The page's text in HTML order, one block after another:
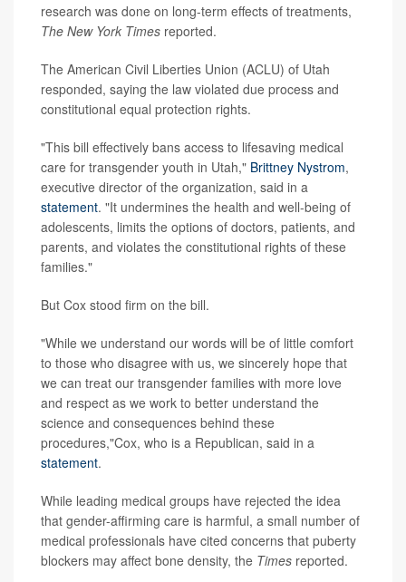
research was done on long-term effects of treatments,
The New York Times reported.
The American Civil Liberties Union (ACLU) of Utah
responded, saying the law violated due process and
constitutional equal protection rights.
"This bill effectively bans access to lifesaving medical
care for transgender youth in Utah," Brittney Nystrom,
executive director of the organization, said in a
statement. "It undermines the health and well-being of
adolescents, limits the options of doctors, patients, and
parents, and violates the constitutional rights of these
families."
But Cox stood firm on the bill.
"While we understand our words will be of little comfort
to those who disagree with us, we sincerely hope that
we can treat our transgender families with more love
and respect as we work to better understand the
science and consequences behind these
procedures,"Cox, who is a Republican, said in a
statement.
While leading medical groups have rejected the idea
that gender-affirming care is harmful, a small number of
medical professionals have cited concerns that puberty
blockers may affect bone density, the Times reported.